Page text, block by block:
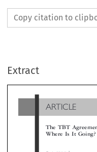
Copy citation to
Extract


Cherise M. Valles
Global Trade and Customs Journal